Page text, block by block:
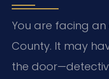
You are facing
County. It may
the